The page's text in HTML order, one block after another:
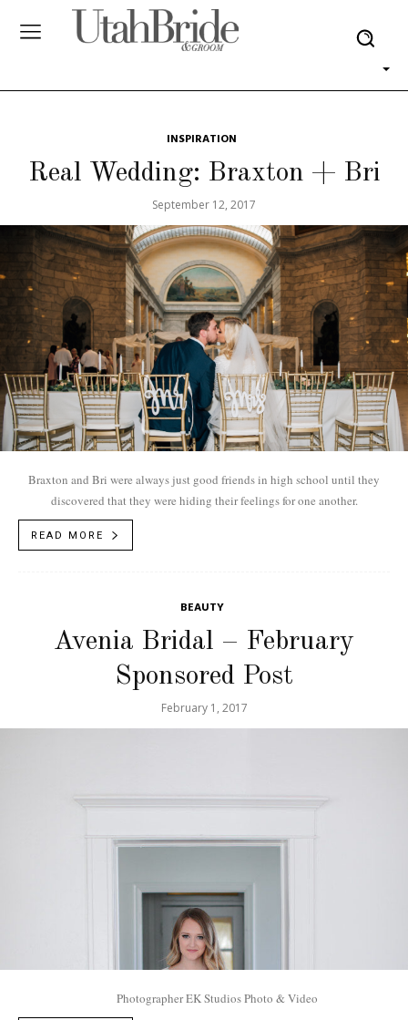
INSPIRATION
Real Wedding: Braxton + Bri
September 12, 2017
Braxton and Bri were always just good friends in high school until they
discovered that they were hiding their feelings for one another.
READ MORE
BEAUTY
Avenia Bridal – February
Sponsored Post
February 1, 2017
Photographer EK Studios Photo & Video